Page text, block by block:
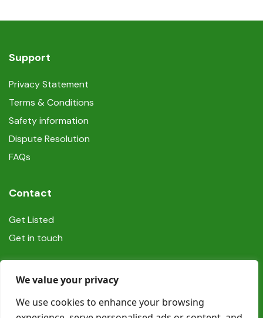
We value your privacy
We use cookies to enhance your browsing
Support
Privacy Statement
Terms & Conditions
Safety information
Dispute Resolution
FAQs
Contact
Get Listed
Get in touch
Social